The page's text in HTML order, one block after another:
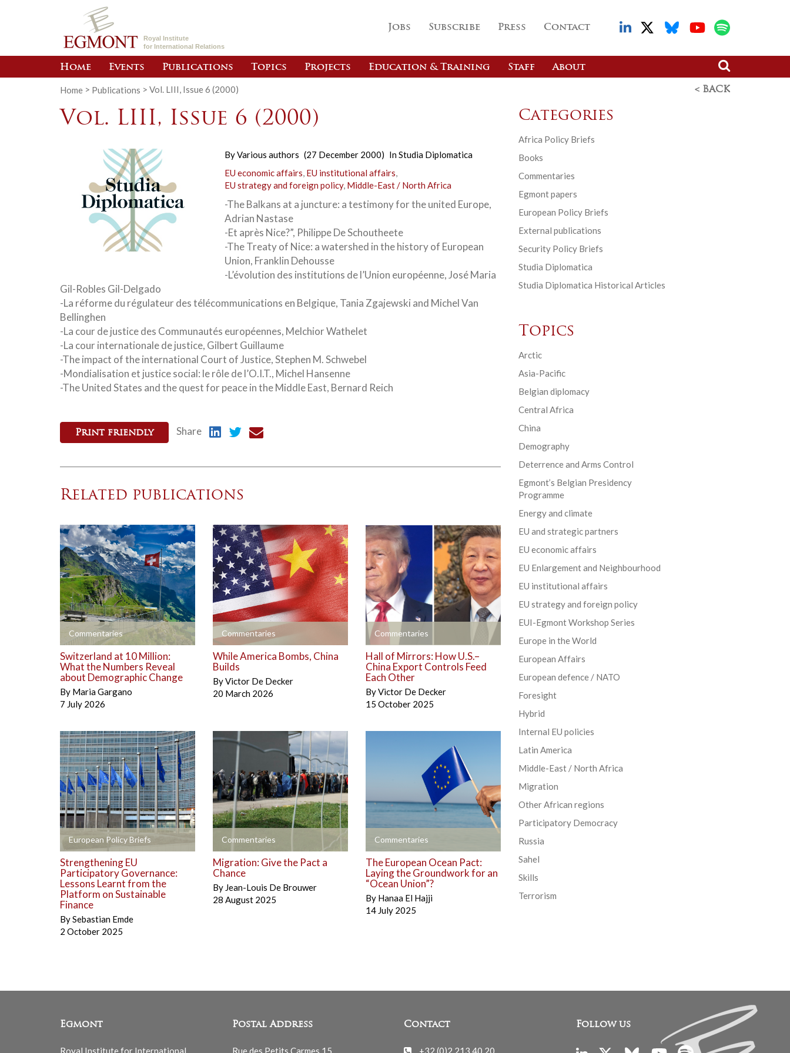
Royal Institute
for International Relations
Jobs Subscribe Press Contact
Home Events Publications Topics Projects Education & Training Staff About
Home > Publications > Vol. LIII, Issue 6 (2000) < BACK
Vol. LIII, Issue 6 (2000)
ByVarious authors (27 December 2000) InStudia Diplomatica
EU economic affairs, EU institutional affairs,
EU strategy and foreign policy, Middle-East / North Africa
-The Balkans at a juncture: a testimony for the united Europe,
Adrian Nastase
-Et après Nice?”, Philippe De Schoutheete
-The Treaty of Nice: a watershed in the history of European
Union, Franklin Dehousse
-L’évolution des institutions de l’Union européenne, José Maria
Gil-Robles Gil-Delgado
-La réforme du régulateur des télécommunications en Belgique, Tania Zgajewski and Michel Van
Bellinghen
-La cour de justice des Communautés européennes, Melchior Wathelet
-La cour internationale de justice, Gilbert Guillaume
-The impact of the international Court of Justice, Stephen M. Schwebel
-Mondialisation et justice social: le rôle de l’O.I.T., Michel Hansenne
-The United States and the quest for peace in the Middle East, Bernard Reich
Print friendly Share
Related publications
Commentaries
+
Switzerland at 10 Million:
What the Numbers Reveal
about Demographic Change
By Maria Gargano
7 July 2026
Commentaries
+
While America Bombs, China
Builds
ByVictor De Decker
20 March 2026
Commentaries
+
Hall of Mirrors: How U.S.–
China Export Controls Feed
Each Other
ByVictor De Decker
15 October 2025
European Policy Briefs
+
Strengthening EU
Participatory Governance:
Lessons Learnt from the
Platform on Sustainable
Finance
BySebastian Emde
2 October 2025
Commentaries
+
Migration: Give the Pact a
Chance
By Jean-Louis De Brouwer
28 August 2025
Commentaries
+
The European Ocean Pact:
Laying the Groundwork for an
“Ocean Union”?
By Hanaa El Hajji
14 July 2025
Categories
Africa Policy Briefs
Books
Commentaries
Egmont papers
European Policy Briefs
External publications
Security Policy Briefs
Studia Diplomatica
Studia Diplomatica Historical Articles
Topics
Arctic
Asia-Pacific
Belgian diplomacy
Central Africa
China
Demography
Deterrence and Arms Control
Egmont’s Belgian Presidency
Programme
Energy and climate
EU and strategic partners
EU economic affairs
EU Enlargement and Neighbourhood
EU institutional affairs
EU strategy and foreign policy
EUI-Egmont Workshop Series
Europe in the World
European Affairs
European defence / NATO
Foresight
Hybrid
Internal EU policies
Latin America
Middle-East / North Africa
Migration
Other African regions
Participatory Democracy
Russia
Sahel
Skills
Terrorism
Egmont
Royal Institute for International
Postal Address
Rue des Petits Carmes 15
Contact
+32 (0)2 213 40 20
Follow us